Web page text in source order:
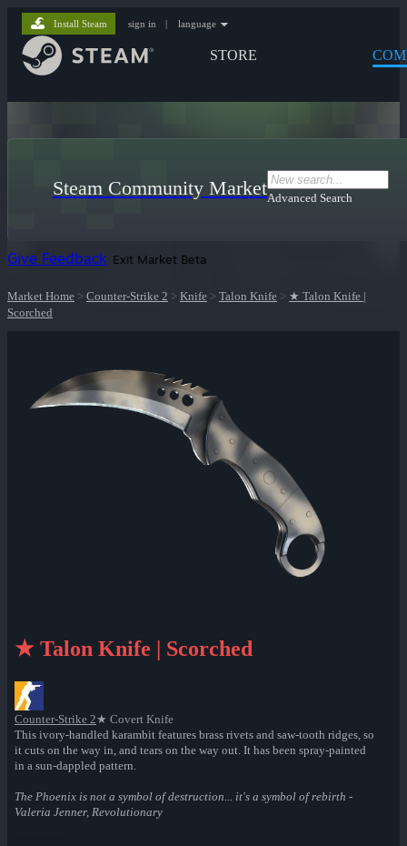
STORE
Install Steam sign in | language
Steam Community MarketAdvanced Search
Give Feedback Exit Market Beta
Market Home > Counter-Strike 2 > Knife > Talon Knife > ★ Talon Knife |
Scorched
★ Talon Knife | Scorched
Counter-Strike 2★ Covert Knife
This ivory-handled karambit features brass rivets and saw-tooth ridges, so
it cuts on the way in, and tears on the way out. It has been spray-painted
in a sun-dappled pattern.
The Phoenix is not a symbol of destruction... it's a symbol of rebirth -
Valeria Jenner, Revolutionary